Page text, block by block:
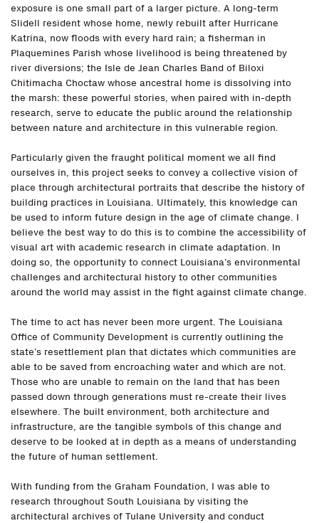
exposure is one small part of a larger picture. A long-term
Slidell resident whose home, newly rebuilt after Hurricane
Katrina, now floods with every hard rain; a fisherman in
Plaquemines Parish whose livelihood is being threatened by
river diversions; the Isle de Jean Charles Band of Biloxi
Chitimacha Choctaw whose ancestral home is dissolving into
the marsh: these powerful stories, when paired with in-depth
research, serve to educate the public around the relationship
between nature and architecture in this vulnerable region.
Particularly given the fraught political moment we all find
ourselves in, this project seeks to convey a collective vision of
place through architectural portraits that describe the history of
building practices in Louisiana. Ultimately, this knowledge can
be used to inform future design in the age of climate change. I
believe the best way to do this is to combine the accessibility of
visual art with academic research in climate adaptation. In
doing so, the opportunity to connect Louisiana’s environmental
challenges and architectural history to other communities
around the world may assist in the fight against climate change.
The time to act has never been more urgent. The Louisiana
Office of Community Development is currently outlining the
state’s resettlement plan that dictates which communities are
able to be saved from encroaching water and which are not.
Those who are unable to remain on the land that has been
passed down through generations must re-create their lives
elsewhere. The built environment, both architecture and
infrastructure, are the tangible symbols of this change and
deserve to be looked at in depth as a means of understanding
the future of human settlement.
With funding from the Graham Foundation, I was able to
research throughout South Louisiana by visiting the
architectural archives of Tulane University and conduct